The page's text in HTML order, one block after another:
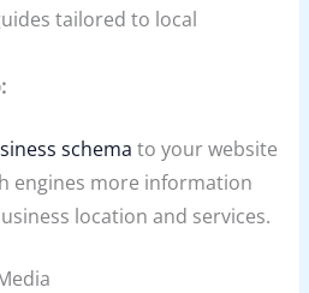
tailored to local
schema to your website
engines more information
location and services.